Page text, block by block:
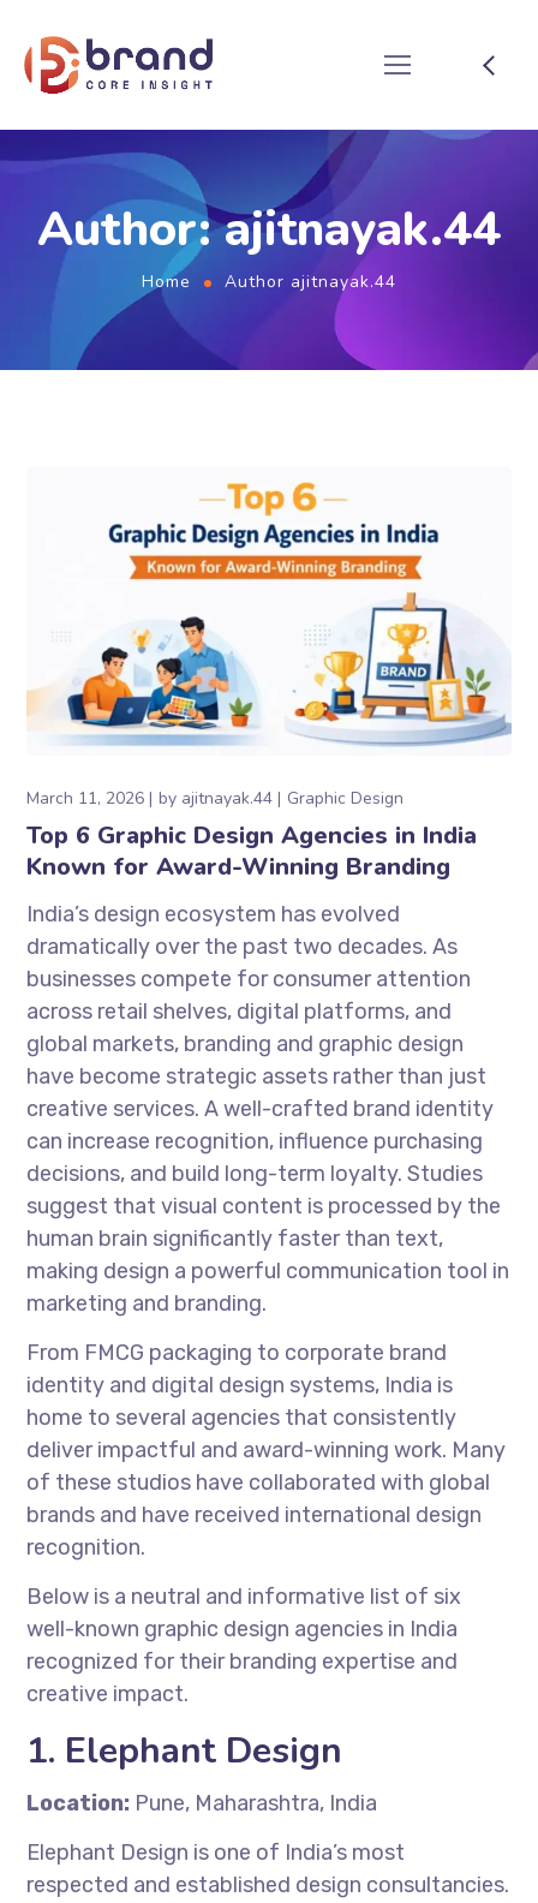
Author: ajitnayak.44
Home Author ajitnayak.44
March 11, 2026 by ajitnayak.44 Graphic Design
Top 6 Graphic Design Agencies in India
Known for Award-Winning Branding
India’s design ecosystem has evolved
dramatically over the past two decades. As
businesses compete for consumer attention
across retail shelves, digital platforms, and
global markets, branding and graphic design
have become strategic assets rather than just
creative services. A well-crafted brand identity
can increase recognition, influence purchasing
decisions, and build long-term loyalty. Studies
suggest that visual content is processed by the
human brain significantly faster than text,
making design a powerful communication tool in
marketing and branding.
From FMCG packaging to corporate brand
identity and digital design systems, India is
home to several agencies that consistently
deliver impactful and award-winning work. Many
of these studios have collaborated with global
brands and have received international design
recognition.
Below is a neutral and informative list of six
well-known graphic design agencies in India
recognized for their branding expertise and
creative impact.
1. Elephant Design
Location: Pune, Maharashtra, India
Elephant Design is one of India’s most
respected and established design consultancies.